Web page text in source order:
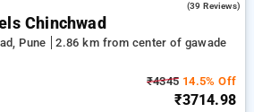
(39 Reviews)
Chinchwad
Pune
2.86 km from center of gawade
₹4345 14.5% Off
₹3714.98